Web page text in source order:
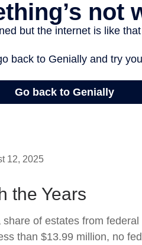
12, 2025
the Years
of estates from
than $13.99 million, no